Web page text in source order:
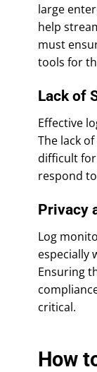
large
help
must
tools for
Lack of
Effective
The lack
difficult for
respond
Privacy
Log
especially
Ensuring
critical.
How